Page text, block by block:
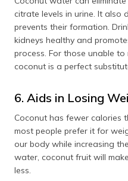
citrate levels in urine. It also
prevents their formation.
kidneys healthy and
process. For those unable
coconut is a perfect
6. Aids in Losing
Coconut has fewer calories
most people prefer it for
our body while increasing
water, coconut fruit will
less.